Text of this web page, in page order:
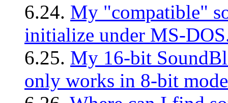
6.24. My "compatible"
initialize under MS-
6.25. My 16-bit
only works in 8-bit